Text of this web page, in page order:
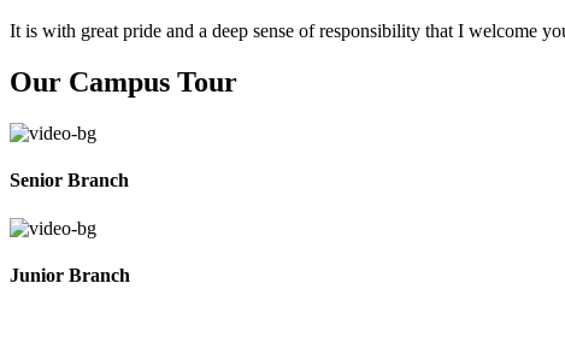
It is with great pride and a deep sense of responsibility that I welcome
Our Campus Tour
Senior Branch
Junior Branch